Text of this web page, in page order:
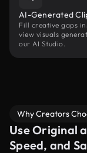
AI-Generated
Fill creative gaps
view visuals
our AI Studio.
Why Creators
Use Original
Speed, and